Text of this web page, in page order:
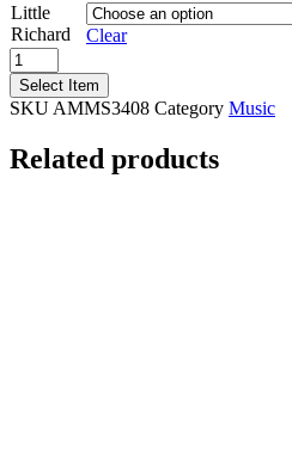
Little
Richard
Clear
American
Masters:
Little
Richard/King
Queen
Select Item
SKU AMMS3408 Category Music
Related products